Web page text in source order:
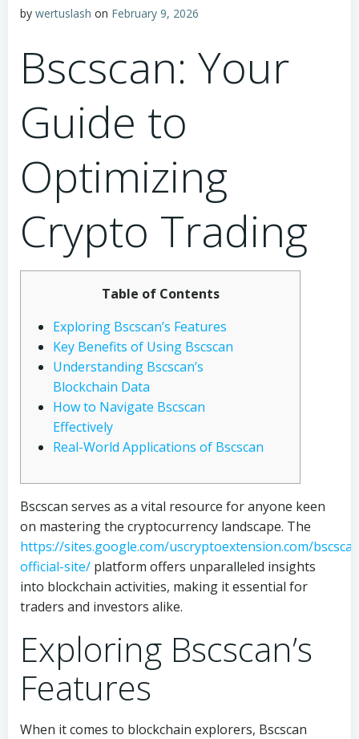
by wertuslash on February 9, 2026
Bscscan: Your
Guide to
Optimizing
Crypto Trading
Table of Contents
Exploring Bscscan’s Features
Key Benefits of Using Bscscan
Understanding Bscscan’s
Blockchain Data
How to Navigate Bscscan
Effectively
Real-World Applications of Bscscan
Bscscan serves as a vital resource for anyone keen
on mastering the cryptocurrency landscape. The
https://sites.google.com/uscryptoextension.com/
official-site/ platform offers unparalleled insights
into blockchain activities, making it essential for
traders and investors alike.
Exploring Bscscan’s
Features
When it comes to blockchain explorers, Bscscan